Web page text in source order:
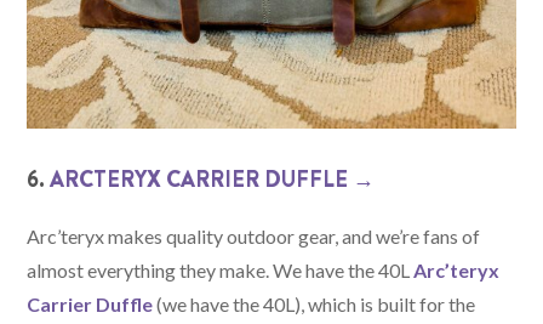
6.ARCTERYX CARRIER DUFFLE →
Arc’teryx makes quality outdoor gear, and we’re fans of
almost everything they make. We have the 40L Arc’teryx
Carrier Duffle(we have the 40L), which is built for the